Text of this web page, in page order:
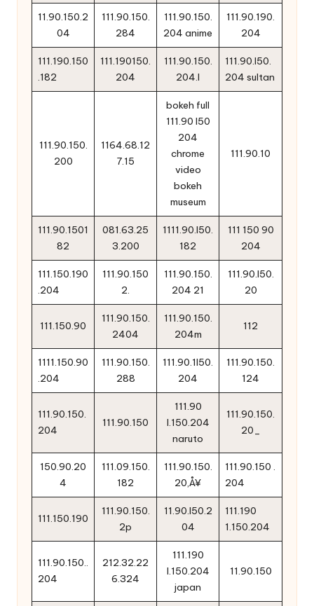
11.90.150.2
04
111.90.150.
284
111.90.150.
204 anime
111.90.190.
204
111.190.150
.182
111.190150.
204
111.90.150.
204.l
111.90.l50.
204 sultan
111.90.150.
200
1164.68.12
7.15
bokeh full
111.90 l50
204
chrome
video
bokeh
museum
111.90.10
111.90.1501
82
081.63.25
3.200
1111.90.l50.
182
111 150 90
204
111.150.190
.204
111.90.150
2.
111.90.150.
204 21
111.90.l50.
20
111.150.90
111.90.150.
2404
111.90.150.
204m
112
1111.150.90
.204
111.90.150.
288
111.90.1l50.
204
111.90.150.
124
111.90.150.
204
111.90.150
111.90
l.150.204
naruto
111.90.150.
20_
150.90.20
4
111.09.150.
182
111.90.150.
20‚Å¥
111.90.150 .
204
111.150.190
111.90.150.
2p
11.90.l50.2
04
111.190
1.150.204
111.90.150..
204
212.32.22
6.324
111.190
l.150.204
japan
11.90.150